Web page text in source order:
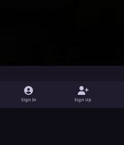
Sign In Sign Up